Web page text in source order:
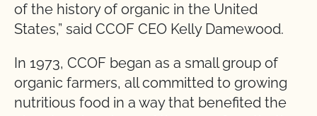
of the history of organic in the United
States,” said CCOF CEO Kelly Damewood.
In 1973, CCOF began as a small group of
organic farmers, all committed to growing
nutritious food in a way that benefited the